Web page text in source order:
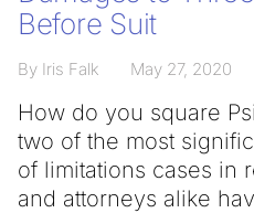
Before Suit
By Iris Falk May 27, 2020
How do you square
two of the most
of limitations cases in
and attorneys alike